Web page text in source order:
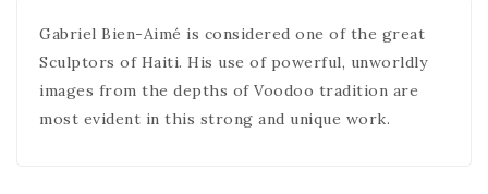
Gabriel Bien-Aimé is considered one of the great
Sculptors of Haiti. His use of powerful, unworldly
images from the depths of Voodoo tradition are
most evident in this strong and unique work.